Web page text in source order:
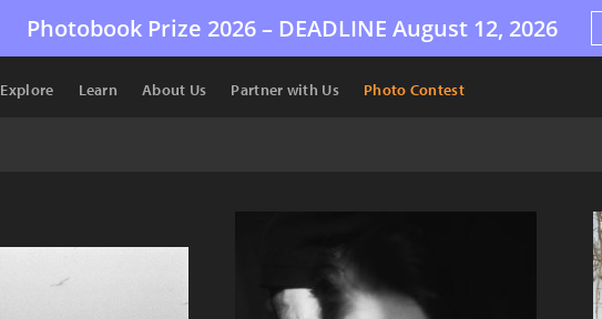
Photobook Prize 2026 – DEADLINE August 12, 2026
Explore Learn About Us Partner with Us Photo Contest